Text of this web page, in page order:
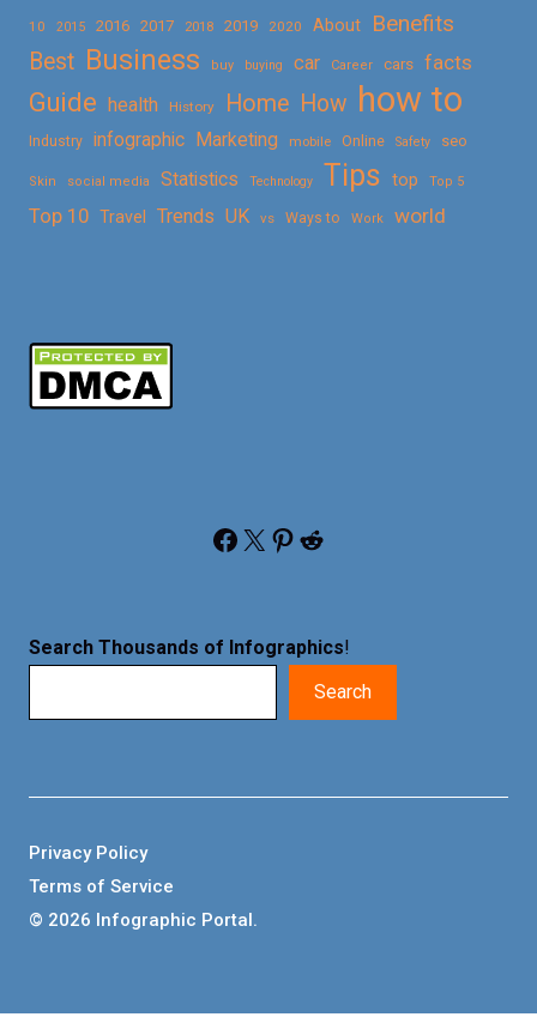
10 2015 2016 2017 2018 2019 2020 About
Benefits
Best Business buy buying car Career cars facts
Guide health History Home How how to
Industry infographic Marketing mobile Online Safety seo
Skin social media Statistics Technology Tips top Top 5
Top 10 Travel Trends UK vs Ways to Work world
Facebook X Pinterest Reddit
Search Thousands of Infographics!
Search
© 2026 Infographic Portal.
Privacy Policy
Terms of Service